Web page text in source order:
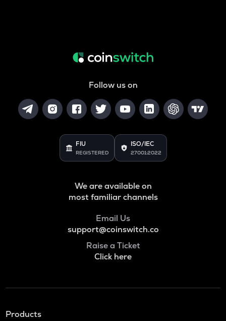
Follow us on
FIU
REGISTERED
ISO/IEC
27001:2022
We are available on
most familiar channels
Email Us
support@coinswitch.co
Raise a Ticket
Click here
Products